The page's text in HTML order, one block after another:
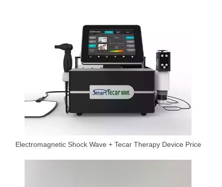
Electromagnetic Shock Wave + Tecar Therapy Device Price